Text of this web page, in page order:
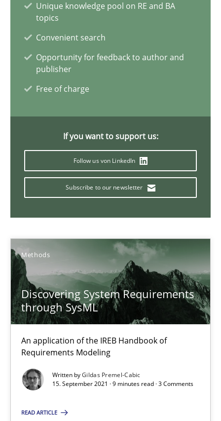
Unique knowledge pool on RE and BA
topics
Convenient search
Opportunity for feedback to author and
publisher
Free of charge
If you want to support us:
Follow us von LinkedIn
Subscribe to our newsletter
Methods
Discovering System Requirements
through SysML
An application of the IREB Handbook of
Requirements Modeling
Written byGildas Premel-Cabic
15. September 2021 · 9 minutes read · 3 Comments
READ ARTICLE
9 minutes
Inputs to requirements engineering in agile projects
Nuno Santos
Nuno Ferreira
Ricardo J. Machado
19 minutes
Requirements Engineering and Domain Knowledge
A study concerning the question of whether domain
Skills Studies and Research
Till-J. Faßold